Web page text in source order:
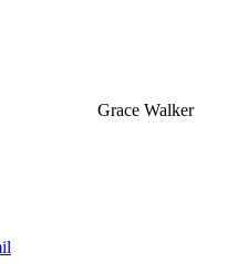
Grace Walker